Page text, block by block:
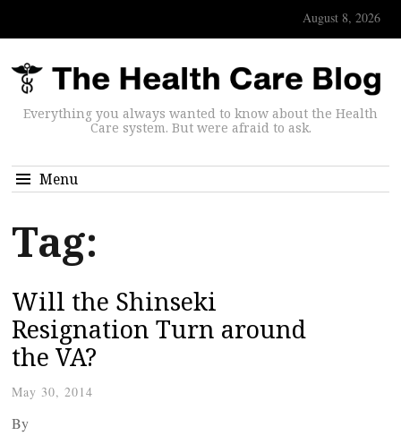
August 8, 2026
Everything you always wanted to know about the Health
Care system. But were afraid to ask.
Menu
Tag:
Will the Shinseki
Resignation Turn around
the VA?
May 30, 2014
By